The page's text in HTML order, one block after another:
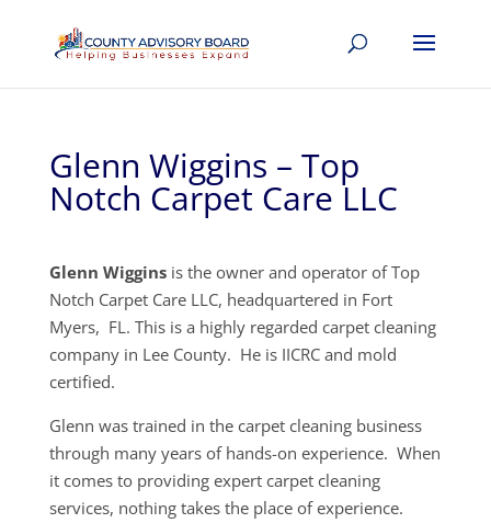
Glenn Wiggins – Top
Notch Carpet Care LLC
Glenn Wigginsis the owner and operator of Top
Notch Carpet Care LLC, headquartered in Fort
Myers, FL. This is a highly regarded carpet cleaning
company in Lee County. He is IICRC and mold
certified.
Glenn was trained in the carpet cleaning business
through many years of hands-on experience. When
it comes to providing expert carpet cleaning
services, nothing takes the place of experience.